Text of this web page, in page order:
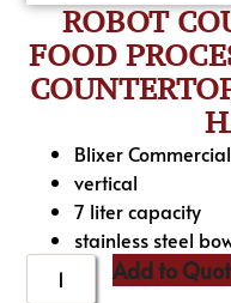
ROBOT
FOOD
Blixer
vertical
7 liter capacity
stainless steel
Add to